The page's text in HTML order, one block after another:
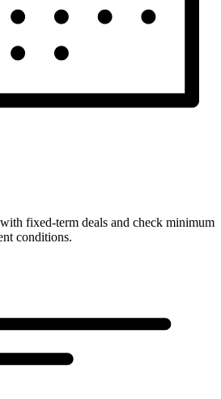
fixed-term deals and check minimum
conditions.